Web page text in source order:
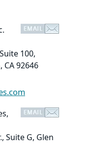
100,
92646
Suite G, Glen